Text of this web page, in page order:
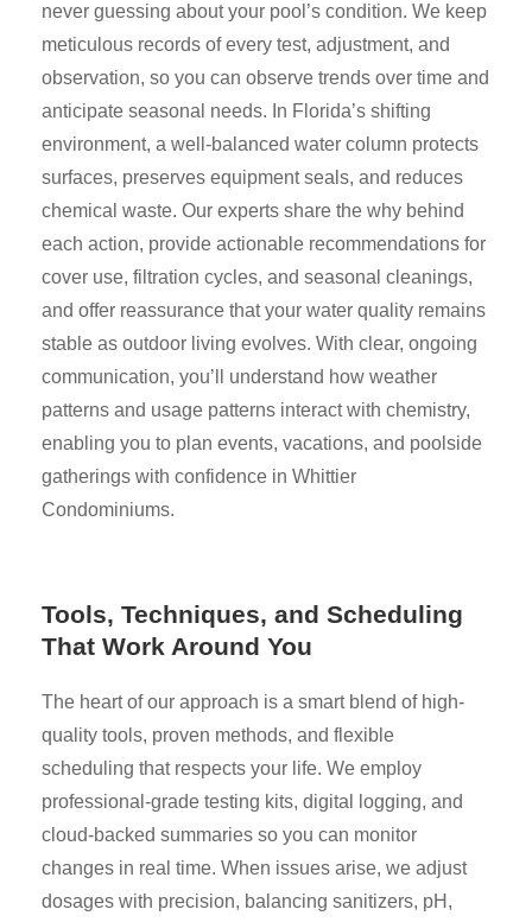
never guessing about your pool’s condition. We keep
meticulous records of every test, adjustment, and
observation, so you can observe trends over time and
anticipate seasonal needs. In Florida’s shifting
environment, a well-balanced water column protects
surfaces, preserves equipment seals, and reduces
chemical waste. Our experts share the why behind
each action, provide actionable recommendations for
cover use, filtration cycles, and seasonal cleanings,
and offer reassurance that your water quality remains
stable as outdoor living evolves. With clear, ongoing
communication, you’ll understand how weather
patterns and usage patterns interact with chemistry,
enabling you to plan events, vacations, and poolside
gatherings with confidence in Whittier
Condominiums.
Tools, Techniques, and Scheduling
That Work Around You
The heart of our approach is a smart blend of high-
quality tools, proven methods, and flexible
scheduling that respects your life. We employ
professional-grade testing kits, digital logging, and
cloud-backed summaries so you can monitor
changes in real time. When issues arise, we adjust
dosages with precision, balancing sanitizers, pH,